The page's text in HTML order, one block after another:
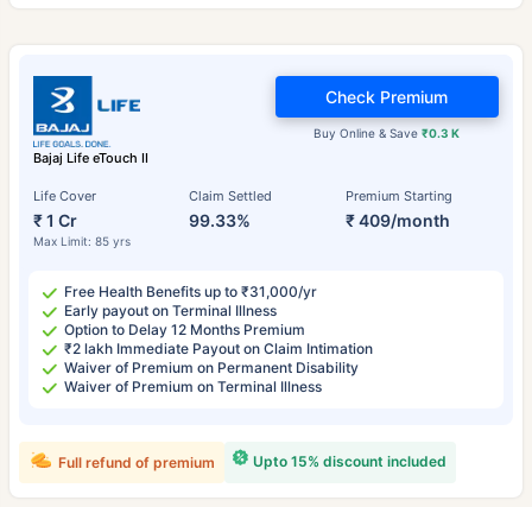
Bajaj Life eTouch II
Life Cover
₹ 1 Cr
Max Limit: 85 yrs
Claim Settled
99.33%
Premium Starting
₹ 409/month
Buy Online & Save₹0.3 K
Check Premium
Free Health Benefits up to ₹31,000/yr
Early payout on Terminal Illness
Option to Delay 12 Months Premium
₹2 lakh Immediate Payout on Claim Intimation
Waiver of Premium on Permanent Disability
Waiver of Premium on Terminal Illness
Upto 15% discount included
Full refund of premium